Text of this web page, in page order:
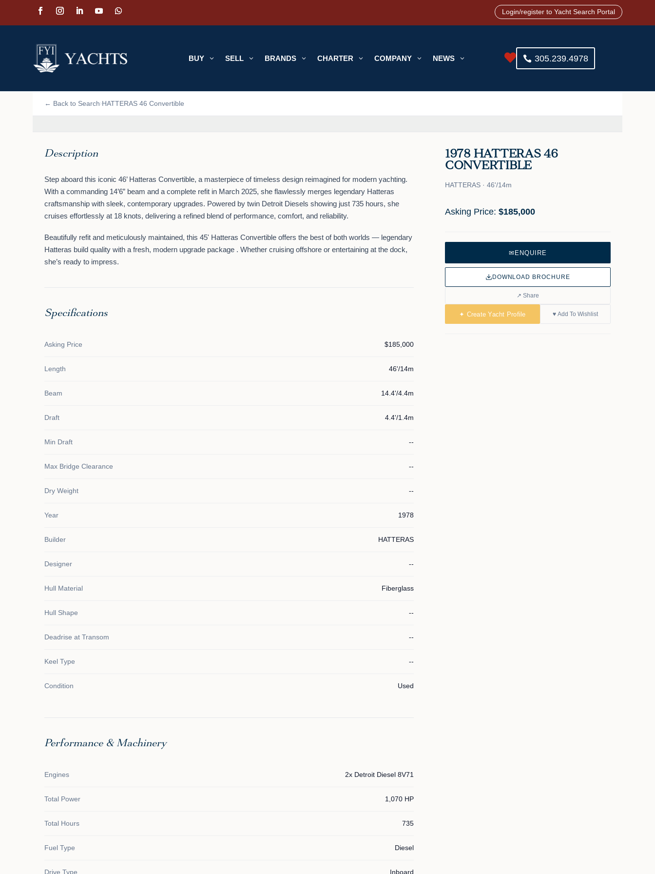
Login/register to Yacht Search Portal
BUY 3 SELL 3 BRANDS 3 CHARTER 3 COMPANY 3 NEWS 3  305.239.4978
← Back to Search›HATTERAS 46 Convertible
Description
Step aboard this iconic 46’ Hatteras Convertible, a masterpiece of timeless design reimagined for modern yachting.
With a commanding 14’6” beam and a complete refit in March 2025, she flawlessly merges legendary Hatteras
craftsmanship with sleek, contemporary upgrades. Powered by twin Detroit Diesels showing just 735 hours, she
cruises effortlessly at 18 knots, delivering a refined blend of performance, comfort, and reliability.
Beautifully refit and meticulously maintained, this 45' Hatteras Convertible offers the best of both worlds — legendary
Hatteras build quality with afresh, modern upgrade package . Whether cruising offshore or entertaining at the dock,
she’s ready to impress.
Specifications
Asking Price $185,000
Length 46'/14m
Beam 14.4'/4.4m
Draft 4.4'/1.4m
Min Draft --
Max Bridge Clearance --
Dry Weight --
Year 1978
Builder HATTERAS
Designer --
Hull Material Fiberglass
Hull Shape --
Deadrise at Transom --
Keel Type --
Condition Used
Performance & Machinery
Engines 2x Detroit Diesel 8V71
Total Power 1,070 HP
Total Hours 735
Fuel Type Diesel
Drive Type Inboard
1978 HATTERAS 46
CONVERTIBLE
HATTERAS · 46'/14m
Asking Price: $185,000
✉ ENQUIRE
DOWNLOAD BROCHURE
↗ Share
✦ Create Yacht Profile ♥ Add To Wishlist